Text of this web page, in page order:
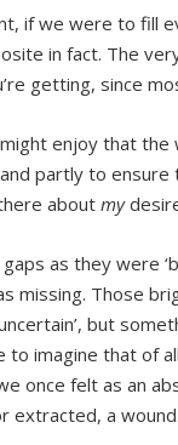
if we were to fill
in fact. The
getting, since
might enjoy that
partly to ensure
aboutmy
as they were
missing. Those
but
to imagine that of
once felt as an
extracted, a wound.